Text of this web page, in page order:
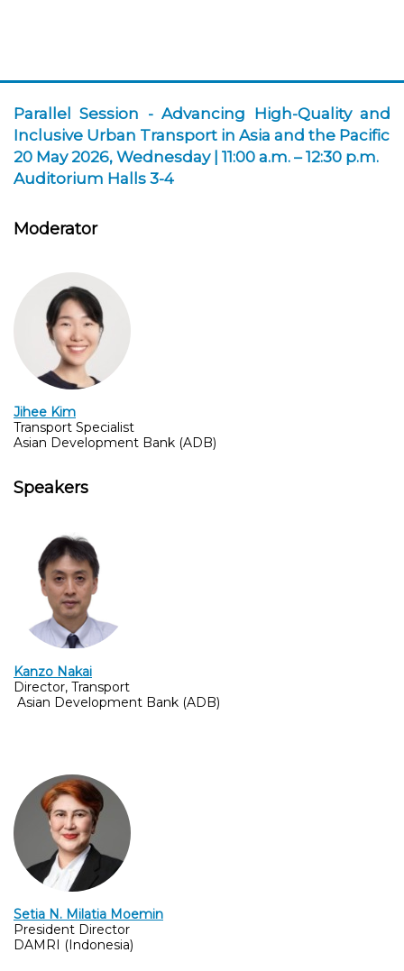
Parallel Session -Advancing High-Quality and
Inclusive Urban Transport in Asia and the Pacific
20 May 2026, Wednesday | 11:00 a.m. – 12:30 p.m.
Auditorium Halls 3-4
Moderator
Jihee Kim
Transport Specialist
Asian Development Bank (ADB)
Speakers
Kanzo Nakai
Director, Transport
Asian Development Bank (ADB)
Setia N. Milatia Moemin
President Director
DAMRI (Indonesia)